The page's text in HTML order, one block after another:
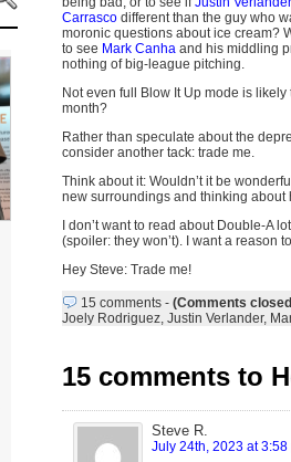
Carrascodifferent than the guy who
moronic questions about ice cream?
to see Mark Canhaand his middling
nothing of big-league pitching.
Not even full Blow It Up mode is
month?
Rather than speculate about the
consider another tack: trade me.
Think about it: Wouldn’t it be
new surroundings and thinking
I don’t want to read about Double-A
(spoiler: they won’t). I want a reason
Hey Steve: Trade me!
15 comments- (Comments
Joely Rodriguez, Justin Verlander,
15 comments to
Steve R.
July 24th, 2023 at 3:58